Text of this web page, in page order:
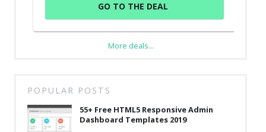
GO TO THE DEAL
More deals...
POPULAR POSTS
55+ Free HTML5 Responsive Admin
Dashboard Templates 2019